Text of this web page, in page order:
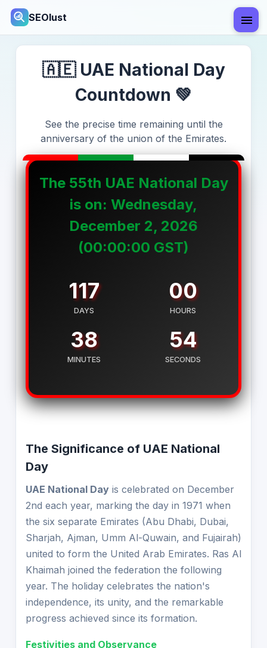
SEOlust
🇦🇪 UAE National Day
Countdown 💚
See the precise time remaining until the
anniversary of the union of the Emirates.
The 55th UAE National Day
is on: Wednesday,
December 2, 2026
(00:00:00 GST)
117
DAYS
00
HOURS
38
MINUTES
54
SECONDS
The Significance of UAE National
Day
UAE National Day is celebrated on December
2nd each year, marking the day in 1971 when
the six separate Emirates (Abu Dhabi, Dubai,
Sharjah, Ajman, Umm Al-Quwain, and Fujairah)
united to form the United Arab Emirates. Ras Al
Khaimah joined the federation the following
year. The holiday celebrates the nation's
independence, its unity, and the remarkable
progress achieved since its formation.
Festivities and Observance